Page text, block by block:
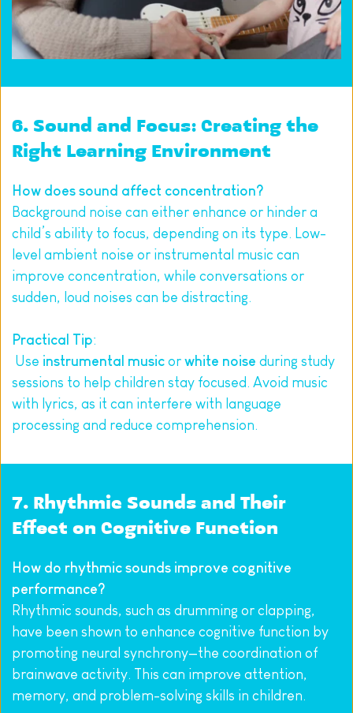
6. Sound and Focus: Creating the
Right Learning Environment
How does sound affect concentration?
Background noise can either enhance or hinder a
child’s ability to focus, depending on its type. Low-
level ambient noise or instrumental music can
improve concentration, while conversations or
sudden, loud noises can be distracting.
Practical Tip:
Use instrumental music or white noise during study
sessions to help children stay focused. Avoid music
with lyrics, as it can interfere with language
processing and reduce comprehension.
7. Rhythmic Sounds and Their
Effect on Cognitive Function
How do rhythmic sounds improve cognitive
performance?
Rhythmic sounds, such as drumming or clapping,
have been shown to enhance cognitive function by
promoting neural synchrony—the coordination of
brainwave activity. This can improve attention,
memory, and problem-solving skills in children.